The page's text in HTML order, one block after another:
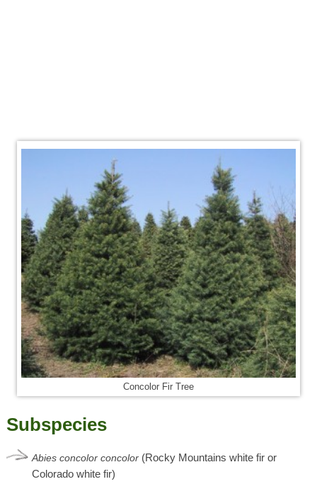
Concolor Fir Tree
Subspecies
Abies concolor concolor(Rocky Mountains white fir or
Colorado white fir)